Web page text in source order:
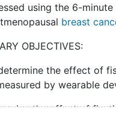
using the 6-
breast
OBJECTIVES:
the effect of
by wearable
the effect of